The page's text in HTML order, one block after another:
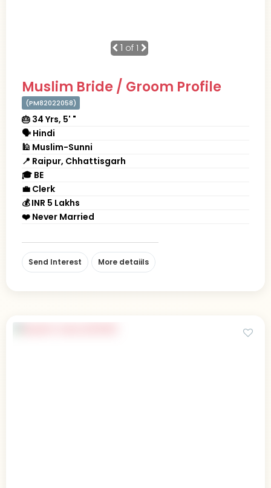
1 of 1
Muslim Bride / Groom Profile
(PM82022058)
🎂 34 Yrs, 5' "
🗣 Hindi
🕌 Muslim-Sunni
📍 Raipur, Chhattisgarh
🎓 BE
💼 Clerk
💰 INR 5 Lakhs
❤️ Never Married
Send Interest More detaiils